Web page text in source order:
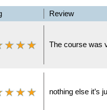
Review
The course was
nothing else it’s